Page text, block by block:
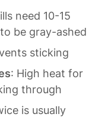
need 10-15
be gray-ashed
sticking
: High heat for
through
is usually